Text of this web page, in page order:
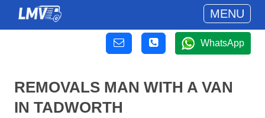
MENU
WhatsApp
REMOVALS MAN WITH A VAN
IN TADWORTH